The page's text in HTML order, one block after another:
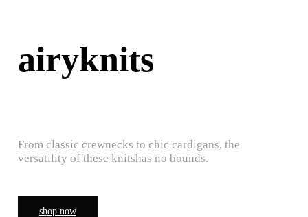
airyknits
From classic crewnecks to chic cardigans, the
versatility of these knitshas no bounds.
shop now